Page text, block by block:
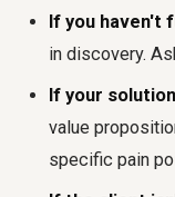
If you haven't
in discovery.
If your
value
specific pain